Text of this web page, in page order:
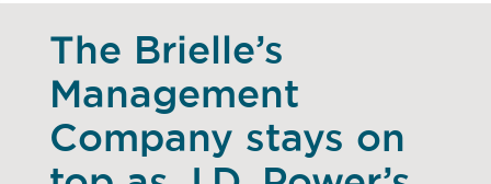
The Brielle’s
Management
Company stays on